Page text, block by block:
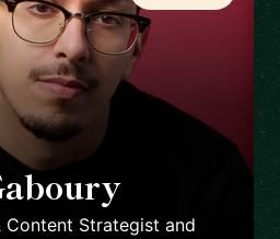
Content Strategist and